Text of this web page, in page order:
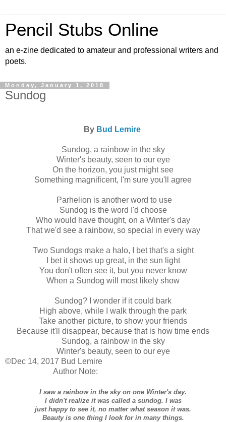
Pencil Stubs Online
an e-zine dedicated to amateur and professional writers and
poets.
Monday, January 1, 2018
Sundog
By Bud Lemire
Sundog, a rainbow in the sky
Winter's beauty, seen to our eye
On the horizon, you just might see
Something magnificent, I'm sure you'll agree
Parhelion is another word to use
Sundog is the word I'd choose
Who would have thought, on a Winter's day
That we'd see a rainbow, so special in every way
Two Sundogs make a halo, I bet that's a sight
I bet it shows up great, in the sun light
You don't often see it, but you never know
When a Sundog will most likely show
Sundog? I wonder if it could bark
High above, while I walk through the park
Take another picture, to show your friends
Because it'll disappear, because that is how time ends
Sundog, a rainbow in the sky
Winter's beauty, seen to our eye
©Dec 14, 2017 Bud Lemire
Author Note:
I saw a rainbow in the sky on one Winter's day.
I didn't realize it was called a sundog. I was
just happy to see it, no matter what season it was.
Beauty is one thing I look for in many things.